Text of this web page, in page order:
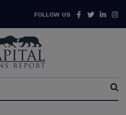
FOLLOW US Facebook
Twitter